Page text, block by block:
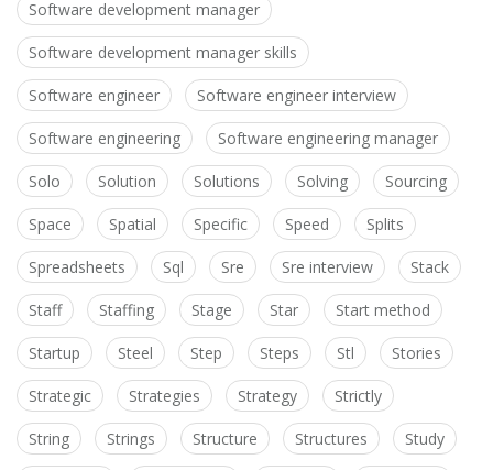
Software development manager
Software development manager skills
Software engineer Software engineer interview
Software engineering Software engineering manager
Solo Solution Solutions Solving Sourcing
Space Spatial Specific Speed Splits
Spreadsheets Sql Sre Sre interview Stack
Staff Staffing Stage Star Start method
Startup Steel Step Steps Stl Stories
Strategic Strategies Strategy Strictly
String Strings Structure Structures Study